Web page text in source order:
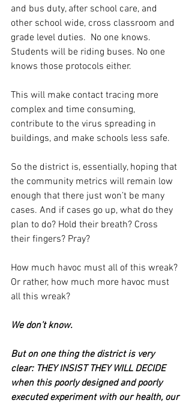
and bus duty, after school care, and
other school wide, cross classroom and
grade level duties.  No one knows.
Students will be riding buses. No one
knows those protocols either.
This will make contact tracing more
complex and time consuming,
contribute to the virus spreading in
buildings, and make schools less safe.
So the district is, essentially, hoping that
the community metrics will remain low
enough that there just won’t be many
cases. And if cases go up, what do they
plan to do? Hold their breath? Cross
their fingers? Pray?
How much havoc must all of this wreak?
Or rather, how much more havoc must
all this wreak?
We don’t know.
But on one thing the district is very
clear: THEY INSIST THEY WILL DECIDE
when this poorly designed and poorly
executed experiment with our health, our